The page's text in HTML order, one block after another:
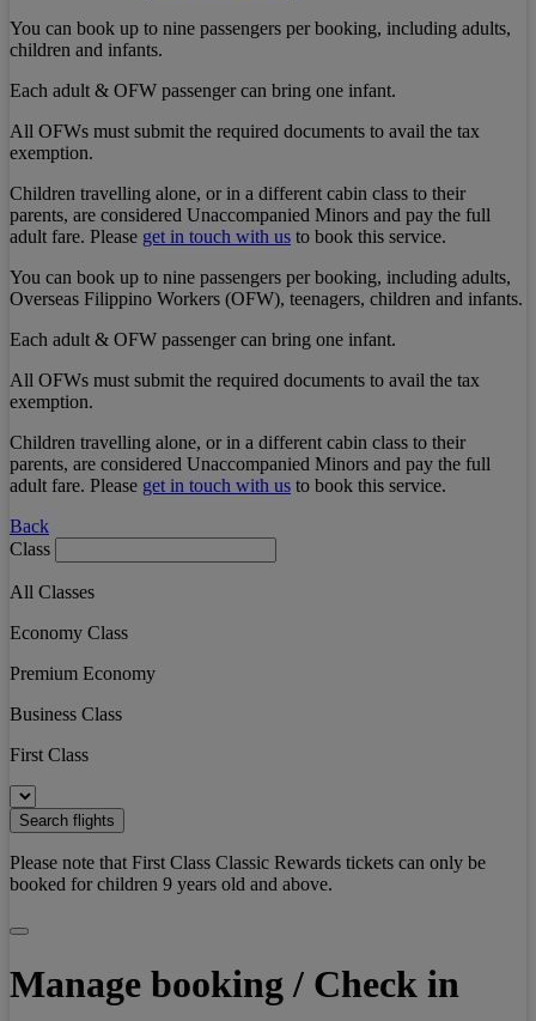
You can book up to nine passengers per booking, including adults,
children and infants.
Each adult & OFW passenger can bring one infant.
All OFWs must submit the required documents to avail the tax
exemption.
Children travelling alone, or in a different cabin class to their
parents, are considered Unaccompanied Minors and pay the full
adult fare. Please get in touch with us to book this service.
You can book up to nine passengers per booking, including adults,
Overseas Filippino Workers (OFW), teenagers, children and infants.
Each adult & OFW passenger can bring one infant.
All OFWs must submit the required documents to avail the tax
exemption.
Children travelling alone, or in a different cabin class to their
parents, are considered Unaccompanied Minors and pay the full
adult fare. Please get in touch with us to book this service.
Back
Class
All Classes
Economy Class
Premium Economy
Business Class
First Class
Search flights
Please note that First Class Classic Rewards tickets can only be
booked for children 9 years old and above.
Manage booking / Check in